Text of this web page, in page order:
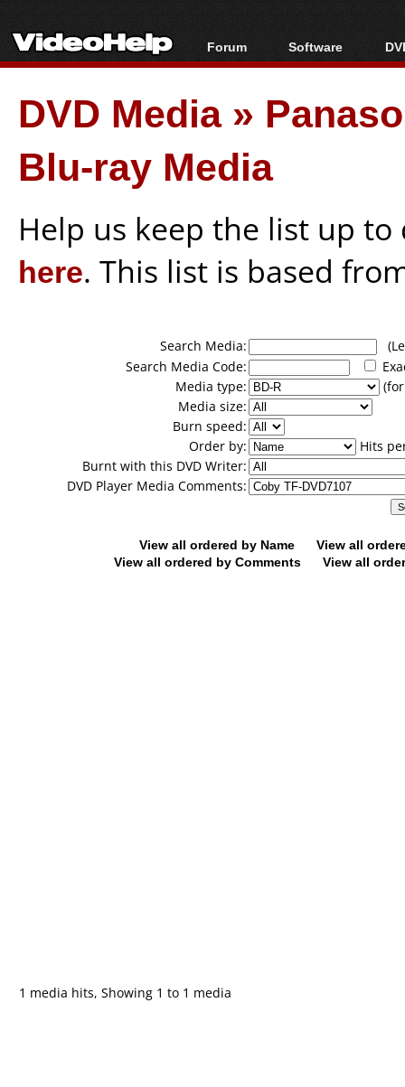
Forum
Forum Index
Today's Posts
New Posts
File Uploader
Software
All software
Portable tools
DVD Media»
Blu-ray Media
Help us keep the list up
here. This list is based
Search Media:
Search Media Code:
Media type:
Media size:
Burn speed:
Order by:
Hits
Burnt with this DVD Writer:
DVD Player Media Comments:
View all ordered by Name
View all
View all ordered by Comments
View all
1 media hits, Showing 1 to 1 media